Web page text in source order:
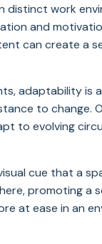
distinct work
and
can create a
adaptability is
to change.
to evolving
cue that a
promoting a
at ease in an